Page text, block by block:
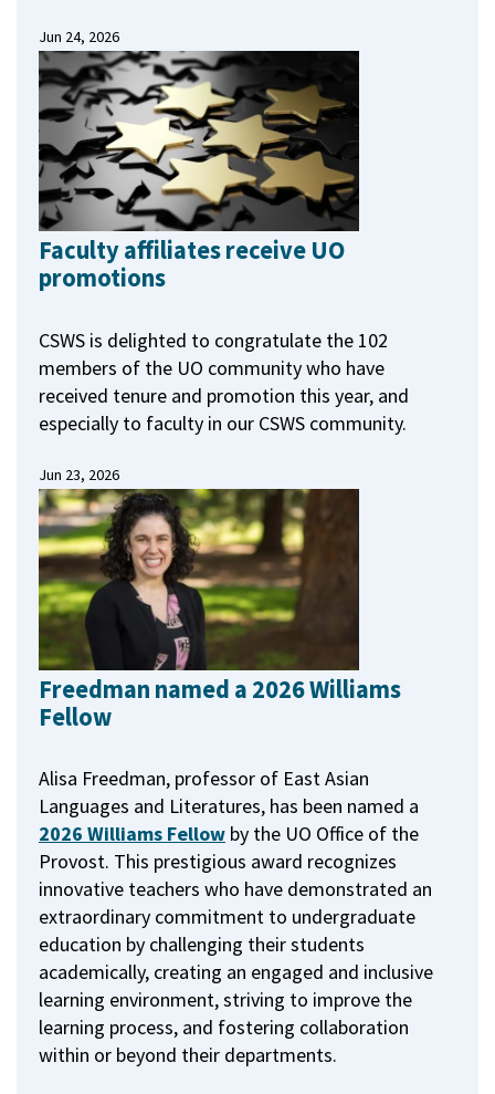
Jun 24, 2026
Faculty affiliates receive UO
promotions
CSWS is delighted to congratulate the 102
members of the UO community who have
received tenure and promotion this year, and
especially to faculty in our CSWS community.
Jun 23, 2026
Freedman named a 2026 Williams
Fellow
Alisa Freedman, professor of East Asian
Languages and Literatures, has been named a
2026 Williams Fellow by the UO Office of the
Provost. This prestigious award recognizes
innovative teachers who have demonstrated an
extraordinary commitment to undergraduate
education by challenging their students
academically, creating an engaged and inclusive
learning environment, striving to improve the
learning process, and fostering collaboration
within or beyond their departments.